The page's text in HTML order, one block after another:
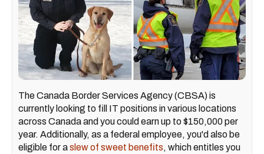
The Canada Border Services Agency (CBSA) is
currently looking to fill IT positions in various locations
across Canada and you could earn up to $150,000 per
year. Additionally, as a federal employee, you'd also be
eligible for aslew of sweet benefits, which entitles you